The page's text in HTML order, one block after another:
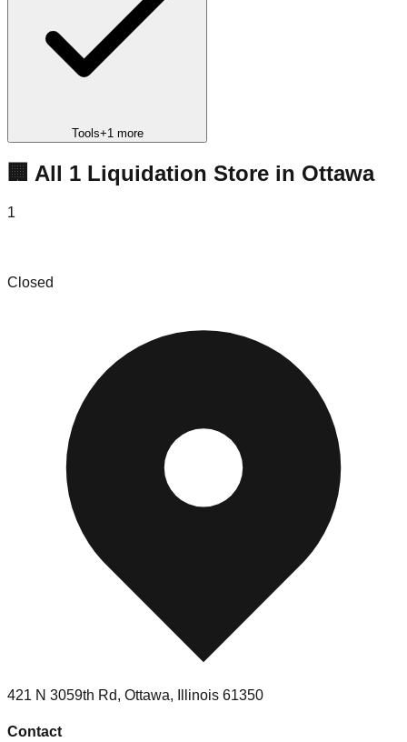
Tools+1more
🏢 All 1 Liquidation Store in Ottawa
1
Closed
421 N 3059th Rd, Ottawa, Illinois 61350
Contact